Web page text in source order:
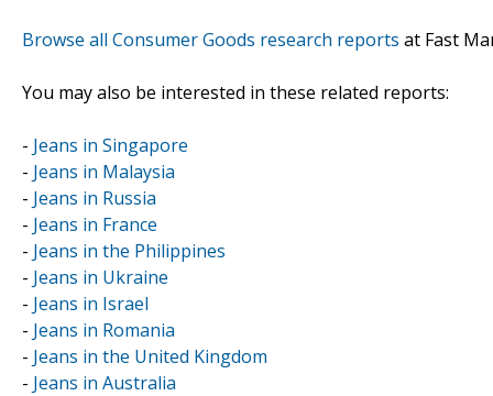
Browse all Consumer Goods research reports at Fast
You may also be interested in these related reports:
- Jeans in Singapore
- Jeans in Malaysia
- Jeans in Russia
- Jeans in France
- Jeans in the Philippines
- Jeans in Ukraine
- Jeans in Israel
- Jeans in Romania
- Jeans in the United Kingdom
- Jeans in Australia